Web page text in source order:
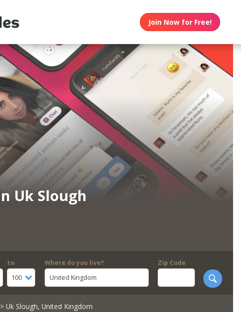
Join Now for Free!
Uk Slough
to
100
Where do you live?
United Kingdom
Zip Code
> Uk Slough, United Kingdom